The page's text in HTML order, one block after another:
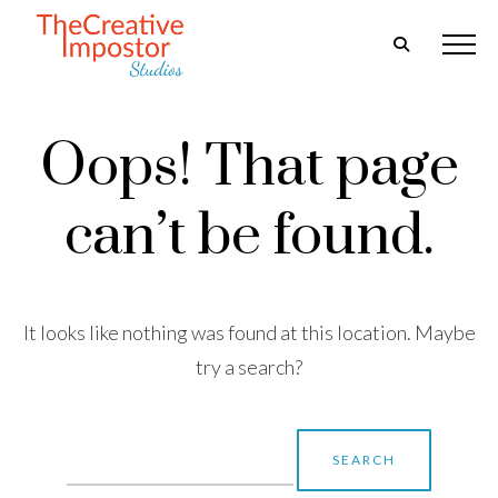
Oops! That page
can’t be found.
It looks like nothing was found at this location. Maybe
try a search?
for: